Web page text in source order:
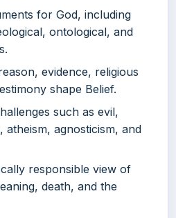
for God, including
ontological, and
evidence, religious
shape Belief.
such as evil,
atheism, agnosticism, and
responsible view of
death, and the